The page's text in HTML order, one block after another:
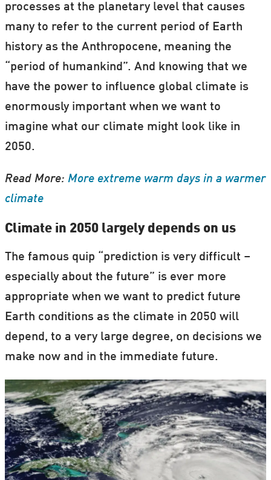
processes at the planetary level that causes
many to refer to the current period of Earth
history as the Anthropocene, meaning the
“period of humankind”. And knowing that we
have the power to influence global climate is
enormously important when we want to
imagine what our climate might look like in
2050.
Read More: More extreme warm days in a warmer
climate
Climate in 2050 largely depends on us
The famous quip “prediction is very difficult –
especially about the future” is ever more
appropriate when we want to predict future
Earth conditions as the climate in 2050 will
depend, to a very large degree, on decisions we
make now and in the immediate future.